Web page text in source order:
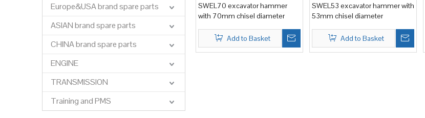
Europe&USA brand spare parts
ASIAN brand spare parts
CHINA brand spare parts
ENGINE
TRANSMISSION
Training and PMS
SWEL70 excavator hammer
with 70mm chisel diameter
Add to Basket
SWEL53 excavator hammer with
53mm chisel diameter
Add to Basket
»